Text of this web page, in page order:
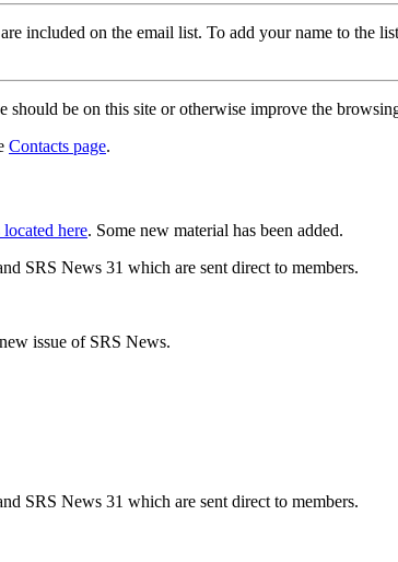
included on the email list. To add your name to the
should be on this site or otherwise improve the
Contacts page.
here. Some new material has been added.
SRS News 31 which are sent direct to members.
issue of SRS News.
SRS News 31 which are sent direct to members.